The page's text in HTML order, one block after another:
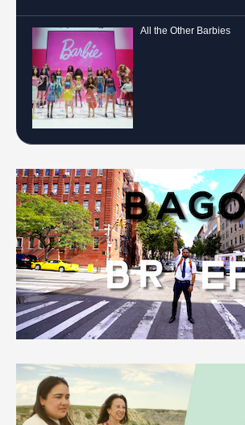
All the Other Barbies